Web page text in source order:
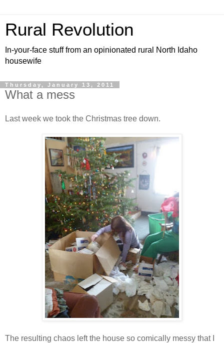
Rural Revolution
In-your-face stuff from an opinionated rural North Idaho
housewife
Thursday, January 13, 2011
What a mess
Last week we took the Christmas tree down.
The resulting chaos left the house so comically messy that I